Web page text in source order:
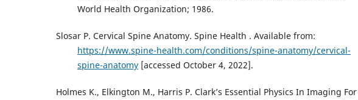
World Health Organization; 1986.
Slosar P. Cervical Spine Anatomy. Spine Health . Available from:
https://www.spine-health.com/conditions/spine-anatomy/cervical-
spine-anatomy [accessed October 4, 2022].
Holmes K., Elkington M., Harris P. Clark’s Essential Physics In Imaging For